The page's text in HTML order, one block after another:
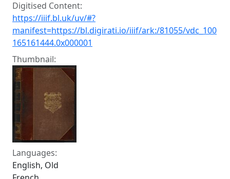
Digitised Content:
https://iiif.bl.uk/uv/#?
manifest=https://bl.digirati.io/iiif/ark:/81055/vdc_100
165161444.0x000001
Thumbnail:
Languages:
English, Old